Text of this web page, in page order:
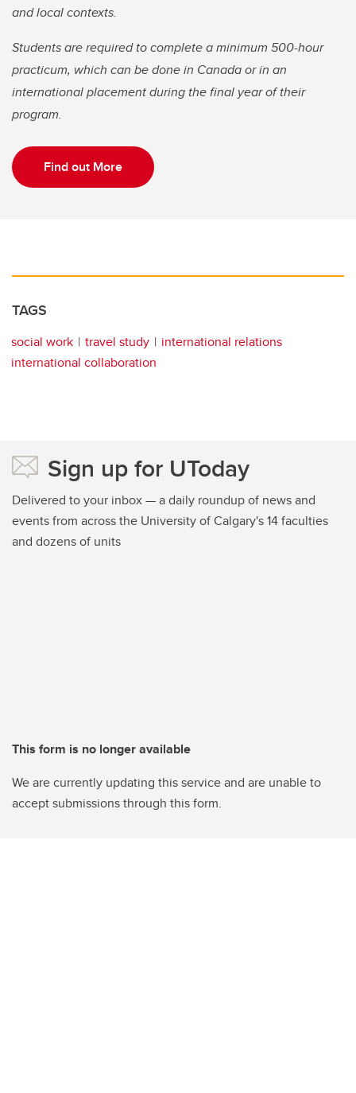
and local contexts.
Students are required to complete a minimum 500-hour
practicum, which can be done in Canada or in an
international placement during the final year of their
program.
Find out More
TAGS
social work travel study
international relations
international collaboration
Sign up for UToday
Delivered to your inbox — a daily roundup of news and
events from across the University of Calgary's 14 faculties
and dozens of units
This form is no longer available
We are currently updating this service and are unable to
accept submissions through this form.